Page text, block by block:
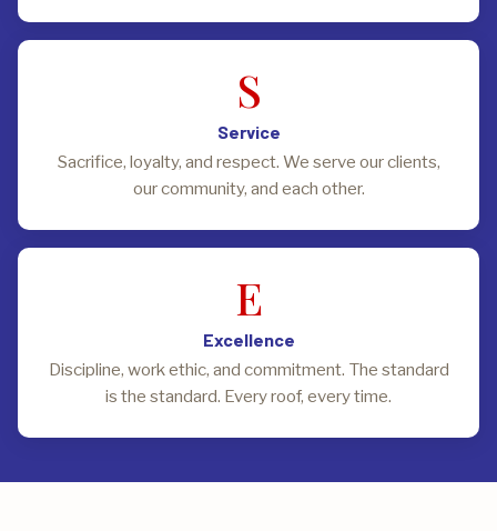
S
Service
Sacrifice, loyalty, and respect. We serve our clients,
our community, and each other.
E
Excellence
Discipline, work ethic, and commitment. The standard
is the standard. Every roof, every time.